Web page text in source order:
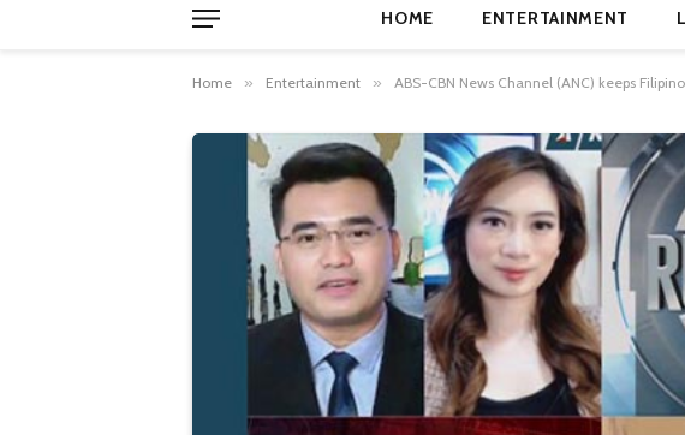
HOME ENTERTAINMENT
Home » Entertainment » ABS-CBN News Channel (ANC) keeps